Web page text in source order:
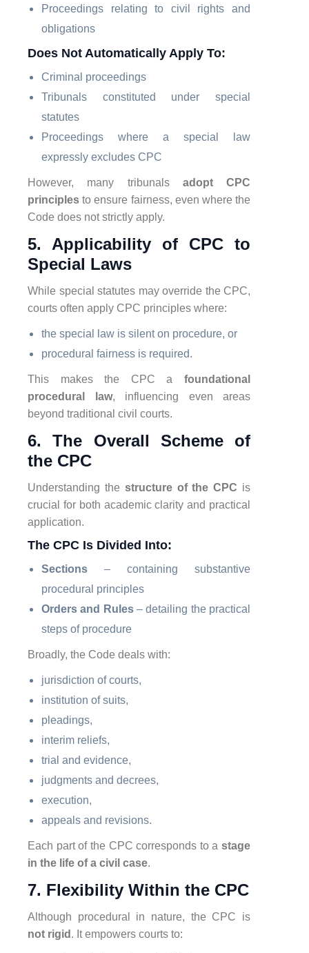
Proceedings relating to civil rights and
obligations
Does Not Automatically Apply To:
Criminal proceedings
Tribunals constituted under special
statutes
Proceedings where a special law
expressly excludes CPC
However, many tribunals adopt CPC
principles to ensure fairness, even where the
Code does not strictly apply.
5. Applicability of CPC to
Special Laws
While special statutes may override the CPC,
courts often apply CPC principles where:
the special law is silent on procedure, or
procedural fairness is required.
This makes the CPC a foundational
procedural law, influencing even areas
beyond traditional civil courts.
6. The Overall Scheme of
the CPC
Understanding the structure of the CPC is
crucial for both academic clarity and practical
application.
The CPC Is Divided Into:
Sections – containing substantive
procedural principles
Orders and Rules– detailing the practical
steps of procedure
Broadly, the Code deals with:
jurisdiction of courts,
institution of suits,
pleadings,
interim reliefs,
trial and evidence,
judgments and decrees,
execution,
appeals and revisions.
Each part of the CPC corresponds to a stage
in the life of a civil case.
7. Flexibility Within the CPC
Although procedural in nature, the CPC is
not rigid . It empowers courts to: